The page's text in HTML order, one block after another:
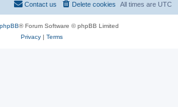
All times are UTC
Delete cookies
Contact us
phpBB® Forum Software © phpBB Limited
Privacy| Terms